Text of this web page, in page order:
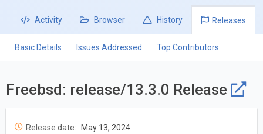
Activity Browser History Releases
Basic Details Issues Addressed Top Contributors
Freebsd: release/13.3.0 Release
Release date: May 13, 2024